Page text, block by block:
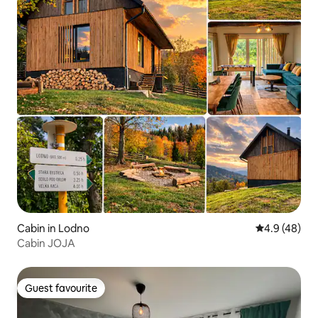
Cabin in Lodno 4.9 out of 5
4.9 (48)
Cabin JOJA
Guest favourite
Guest favourite